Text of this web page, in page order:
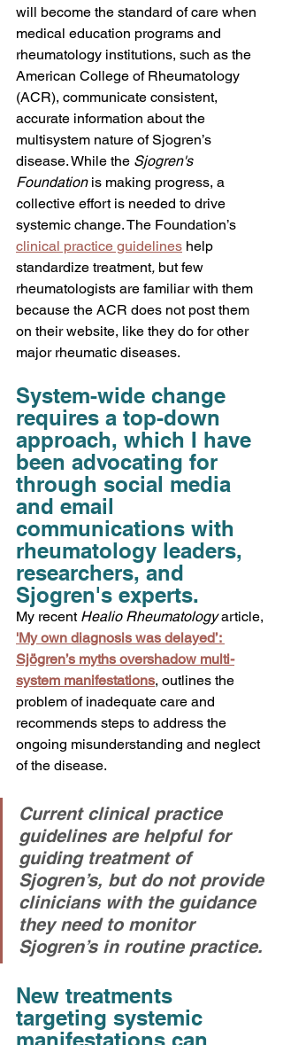
will become the standard of care when
medical education programs and
rheumatology institutions, such as the
American College of Rheumatology
(ACR), communicate consistent,
accurate information about the
multisystem nature of Sjogren’s
disease. While the Sjogren's
Foundation is making progress, a
collective effort is needed to drive
systemic change. The Foundation’s
clinical practice guidelines help
standardize treatment, but few
rheumatologists are familiar with them
because the ACR does not post them
on their website, like they do for other
major rheumatic diseases.
System-wide change
requires a top-down
approach, which I have
been advocating for
through social media
and email
communications with
rheumatology leaders,
researchers, and
Sjogren's experts.
My recent Healio Rheumatology article,
'My own diagnosis was delayed’:
Sjögren’s myths overshadow multi-
system manifestations, outlines the
problem of inadequate care and
recommends steps to address the
ongoing misunderstanding and neglect
of the disease.
Current clinical practice
guidelines are helpful for
guiding treatment of
Sjogren’s, but do not provide
clinicians with the guidance
they need to monitor
Sjogren’s in routine practice.
New treatments
targeting systemic
manifestations can